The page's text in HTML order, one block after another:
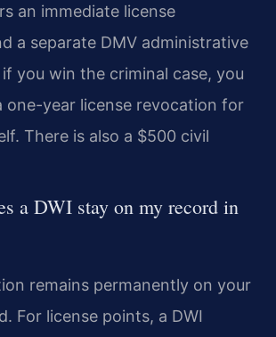
an immediate license
a separate DMV administrative
you win the criminal case, you
one-year license revocation for
There is also a $500 civil
a DWI stay on my record in
remains permanently on your
For license points, a DWI